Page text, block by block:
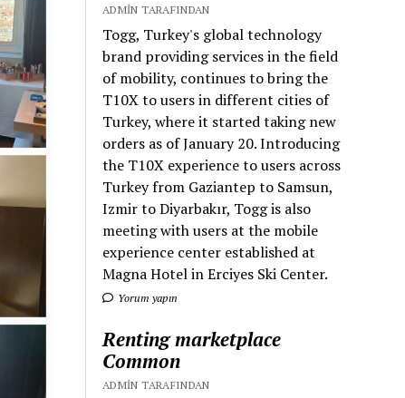
ADMIN TARAFINDAN
Togg, Turkey's global technology
brand providing services in the field
of mobility, continues to bring the
T10X to users in different cities of
Turkey, where it started taking new
orders as of January 20. Introducing
the T10X experience to users across
Turkey from Gaziantep to Samsun,
Izmir to Diyarbakır, Togg is also
meeting with users at the mobile
experience center established at
Magna Hotel in Erciyes Ski Center.
Yorum yapın
Renting marketplace
Common
ADMIN TARAFINDAN